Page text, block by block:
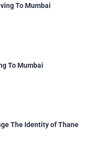
To Mumbai
To Mumbai
The Identity of Thane